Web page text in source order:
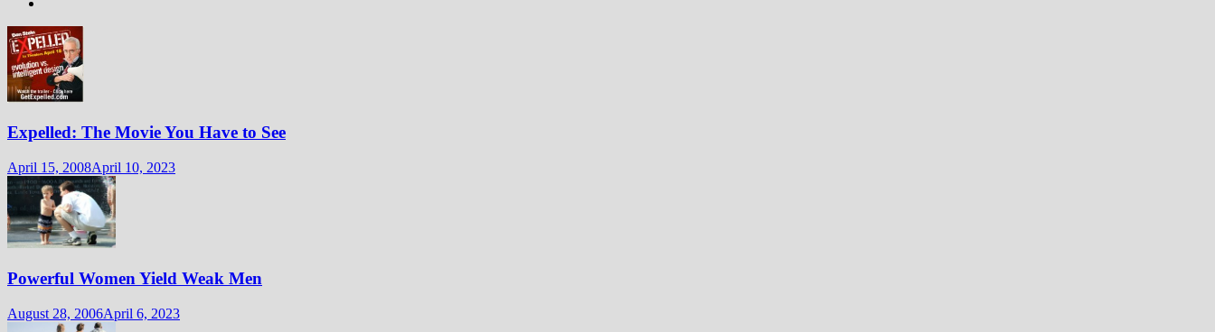
Expelled: The Movie You Have to See
April 15, 2008April 10, 2023
Powerful Women Yield Weak Men
August 28, 2006April 6, 2023